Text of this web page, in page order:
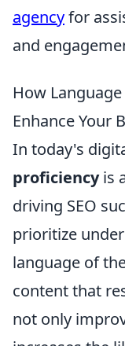
agencyfor
and
How
Enhance Your
In today's
proficiencyis
driving SEO
prioritize
language of
content that
not only